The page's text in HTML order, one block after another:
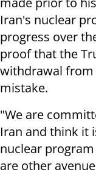
Iran's nuclear
progress over
proof that the
withdrawal from
mistake.
"We are
Iran and think it
nuclear
are other